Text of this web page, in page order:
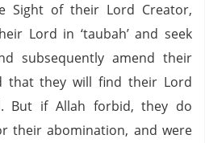
Sight of their Lord Creator,
Lord in ‘taubah’ and seek
subsequently amend their
that they will find their Lord
But if Allah forbid, they do
their abomination, and were